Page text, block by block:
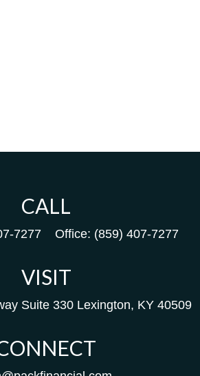
CALL
7277 Office: (859) 407-7277
VISIT
Suite 330 Lexington, KY 40509